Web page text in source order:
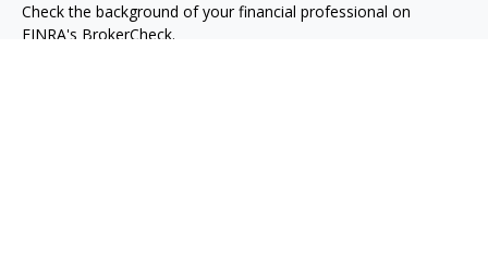
Check the background of your financial professional on
FINRA's BrokerCheck.